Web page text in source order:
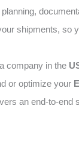
shipments, so
company in the
or optimize your
an end-to-end